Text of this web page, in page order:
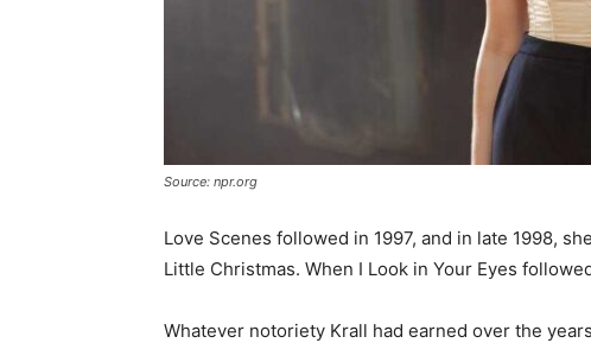
Source: npr.org
Love Scenes followed in 1997, and in late 1998,
Little Christmas. When I Look in Your Eyes
Whatever notoriety Krall had earned over the